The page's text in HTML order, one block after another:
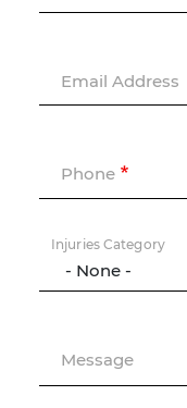
Email Address
Phone
Injuries Category
Message